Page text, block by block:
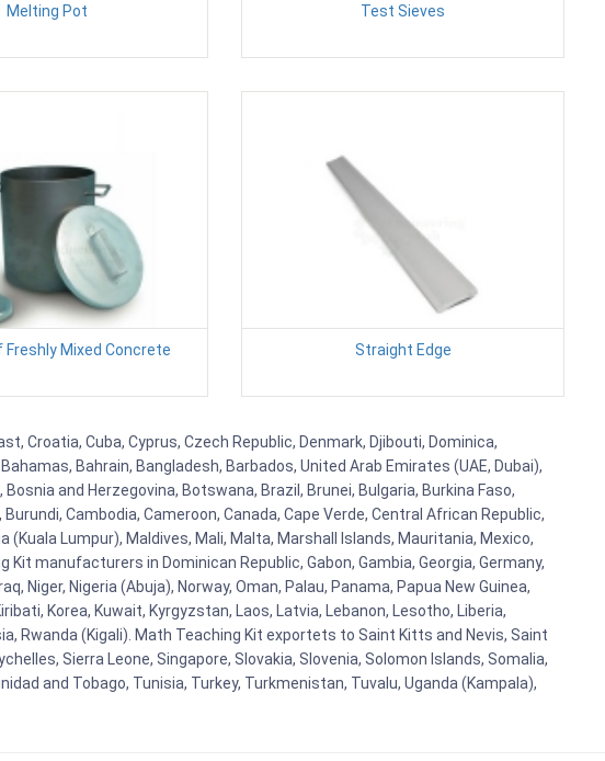
Melting Pot Test Sieves
Freshly Mixed Concrete Straight Edge
Croatia, Cuba, Cyprus, Czech Republic, Denmark, Djibouti, Dominica,
Bahrain, Bangladesh, Barbados, United Arab Emirates (UAE, Dubai),
and Herzegovina, Botswana, Brazil, Brunei, Bulgaria, Burkina Faso,
Cambodia, Cameroon, Canada, Cape Verde, Central African Republic,
Lumpur), Maldives, Mali, Malta, Marshall Islands, Mauritania, Mexico,
manufacturers in Dominican Republic, Gabon, Gambia, Georgia, Germany,
Niger, Nigeria (Abuja), Norway, Oman, Palau, Panama, Papua New Guinea,
Korea, Kuwait, Kyrgyzstan, Laos, Latvia, Lebanon, Lesotho, Liberia,
Rwanda (Kigali). Math Teaching Kit exportets to Saint Kitts and Nevis, Saint
Sierra Leone, Singapore, Slovakia, Slovenia, Solomon Islands, Somalia,
and Tobago, Tunisia, Turkey, Turkmenistan, Tuvalu, Uganda (Kampala),